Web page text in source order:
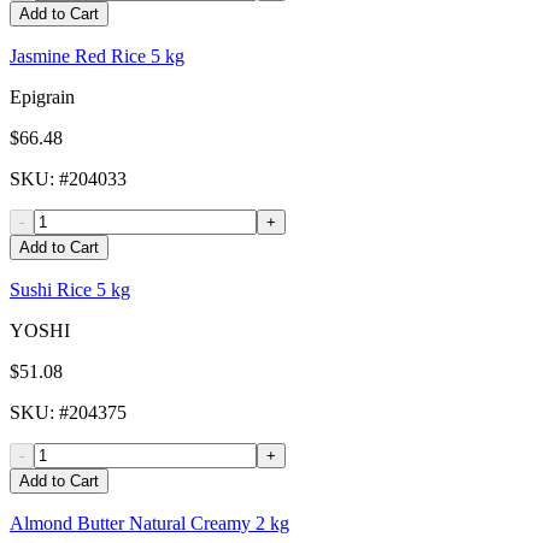
Add to Cart
Jasmine Red Rice 5 kg
Epigrain
$66.48
SKU: #204033
-
+
Add to Cart
Sushi Rice 5 kg
YOSHI
$51.08
SKU: #204375
-
+
Add to Cart
Almond Butter Natural Creamy 2 kg